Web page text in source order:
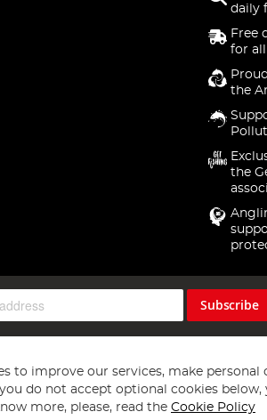
daily
Free
for
the
the
Subscribe
to improve our services, make personal
do not accept optional cookies
more, please, read the Cookie Policy